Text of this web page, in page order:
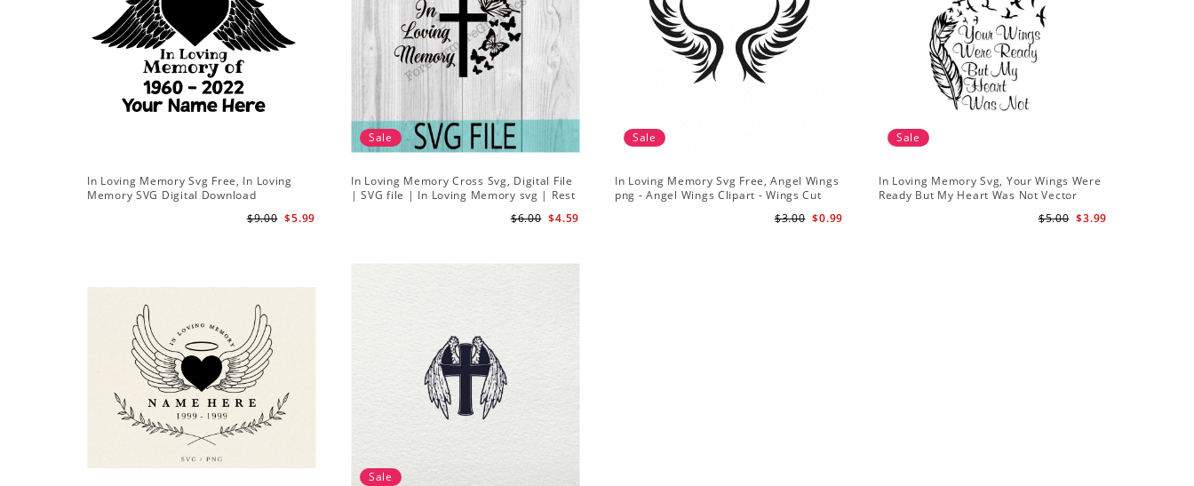
In Loving Memory Svg Free, In Loving
Memory SVG Digital Download
$5.99
$9.00
Sale
In Loving Memory Cross Svg, Digital File
| SVG file | In Loving Memory svg | Rest
$4.59
$6.00
Sale
In Loving Memory Svg Free, Angel Wings
png - Angel Wings Clipart - Wings Cut
$0.99
$3.00
Sale
In Loving Memory Svg, Your Wings Were
Ready But My Heart Was Not Vector
$3.99
$5.00
Sale